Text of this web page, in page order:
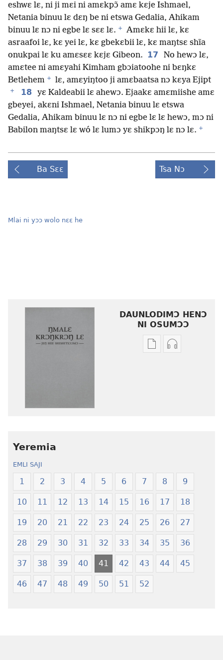
eshwɛ lɛ, ni ji mɛi ni amɛkpɔ̃ amɛ kɛje Ishmael,
Netania binuu lɛ dɛŋ be ni etswa Gedalia, Ahikam
binuu lɛ nɔ ni egbe lɛ sɛɛ lɛ. +
Amɛkɛ hii lɛ, kɛ
asraafoi lɛ, kɛ yei lɛ, kɛ gbekɛbii lɛ, kɛ maŋtsɛ shĩa
onukpai lɛ ku amɛsɛɛ kɛjɛ Gibeon. 17
No hewɔ lɛ,
amɛtee ni amɛyahi Kimham gbɔiatoohe ni bɛŋkɛ
Betlehem + lɛ, amɛyiŋtoo ji amɛbaatsa nɔ kɛya Ejipt
+ 18
yɛ Kaldeabii lɛ ahewɔ. Ejaakɛ amɛmiishe amɛ
gbeyei, akɛni Ishmael, Netania binuu lɛ etswa
Gedalia, Ahikam binuu lɛ nɔ ni egbe lɛ lɛ hewɔ, mɔ ni
Babilon maŋtsɛ lɛ wó lɛ lumɔ yɛ shikpɔŋ lɛ nɔ lɛ. +
Ba Sɛɛ Tsa Nɔ
Mlai ni yɔɔ wolo nɛɛ he
DAUNLODIMƆ HENƆ
NI OSUMƆƆ
Woji
Ŋmalɛ
Krɔŋkrɔŋ
—
Jeŋ
Hee
Shishitsɔɔmɔ
Daunlodimɔ
Jeŋ
Hee
Shishitsɔɔmɔ
Yeremia
EMLI SAJI
1 2 3 4 5 6 7 8 9
10 11 12 13 14 15 16 17 18
19 20 21 22 23 24 25 26 27
28 29 30 31 32 33 34 35 36
37 38 39 40 41 42 43 44 45
46 47 48 49 50 51 52